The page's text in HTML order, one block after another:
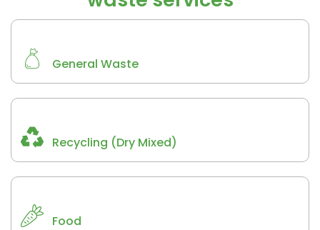
General Waste
Recycling (Dry Mixed)
Food